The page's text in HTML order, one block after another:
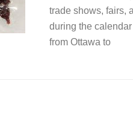
trade shows, fairs,
during the
from Ottawa to